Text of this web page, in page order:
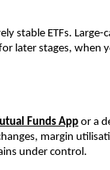
st͏able ETFs.
later sta͏g͏es,͏
Fu͏nds A͏pp or a
marg͏in
unde͏r control.